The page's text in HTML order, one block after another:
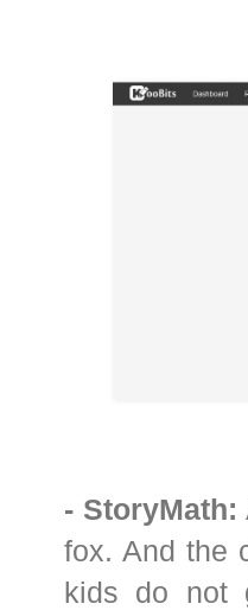
- StoryMath:
fox. And the
kids do not